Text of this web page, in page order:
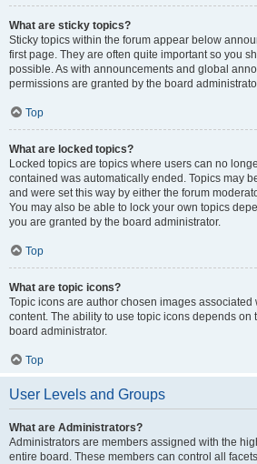
What are sticky topics?
Sticky topics within the forum appear below
first page. They are often quite important so you
possible. As with announcements and global
permissions are granted by the board
Top
What are locked topics?
Locked topics are topics where users can no
contained was automatically ended. Topics may
and were set this way by either the forum
You may also be able to lock your own topics
you are granted by the board administrator.
Top
What are topic icons?
Topic icons are author chosen images associated
content. The ability to use topic icons depends on
board administrator.
Top
User Levels and Groups
What are Administrators?
Administrators are members assigned with the
entire board. These members can control all